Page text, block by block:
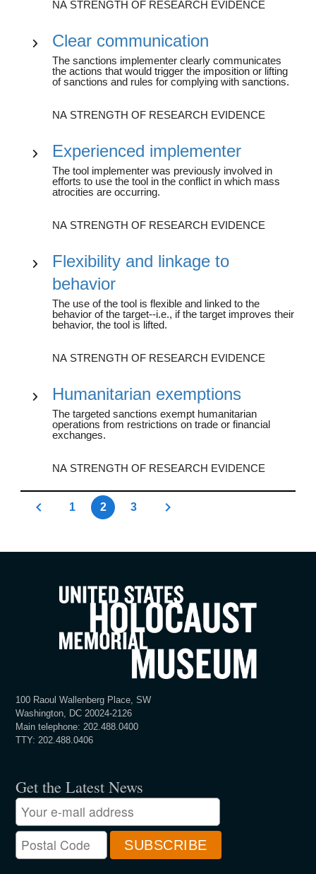
NA STRENGTH OF RESEARCH EVIDENCE
Clear communication
The sanctions implementer clearly communicates
the actions that would trigger the imposition or lifting
of sanctions and rules for complying with sanctions.
NA STRENGTH OF RESEARCH EVIDENCE
Experienced implementer
The tool implementer was previously involved in
efforts to use the tool in the conflict in which mass
atrocities are occurring.
NA STRENGTH OF RESEARCH EVIDENCE
Flexibility and linkage to
behavior
The use of the tool is flexible and linked to the
behavior of the target--i.e., if the target improves their
behavior, the tool is lifted.
NA STRENGTH OF RESEARCH EVIDENCE
Humanitarian exemptions
The targeted sanctions exempt humanitarian
operations from restrictions on trade or financial
exchanges.
NA STRENGTH OF RESEARCH EVIDENCE
1 2 3
100 Raoul Wallenberg Place, SW
Washington, DC 20024-2126
Main telephone: 202.488.0400
TTY: 202.488.0406
Get the Latest News